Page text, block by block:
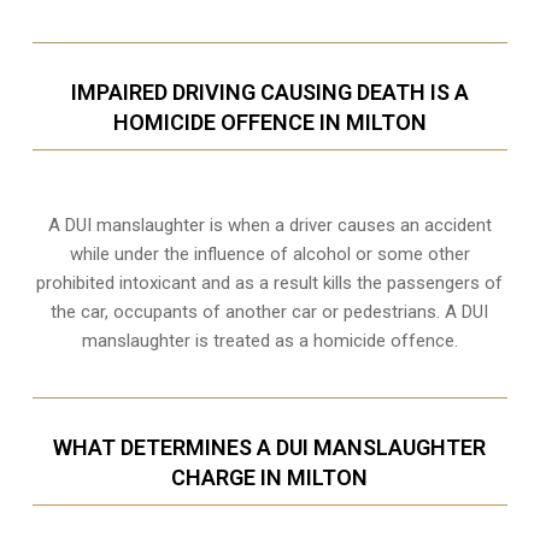
IMPAIRED DRIVING CAUSING DEATH IS A
HOMICIDE OFFENCE IN MILTON
A DUI manslaughter is when a driver causes an accident
while under the influence of alcohol or some other
prohibited intoxicant and as a result kills the passengers of
the car, occupants of another car or pedestrians. A DUI
manslaughter is treated as a homicide offence.
WHAT DETERMINES A DUI MANSLAUGHTER
CHARGE IN MILTON